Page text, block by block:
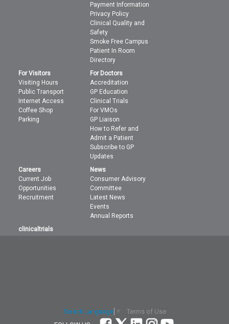
Payment Information
Privacy Policy
Clinical Quality and
Safety
Smoke Free Campus
Patient In Room
Directory
For Visitors
Visiting Hours
Public Transport
Internet Access
Coffee Shop
Parking
For Doctors
Accreditation
GP Education
Clinical Trials
For VMOs
GP Liaison
How to Refer and
Admit a Patient
Subscribe to GP
Updates
Careers
Current Job
Opportunities
Recruitment
News
Consumer Advisory
Committee
Latest News
Events
Annual Reports
clinicaltrials
Select Language
Terms of Use